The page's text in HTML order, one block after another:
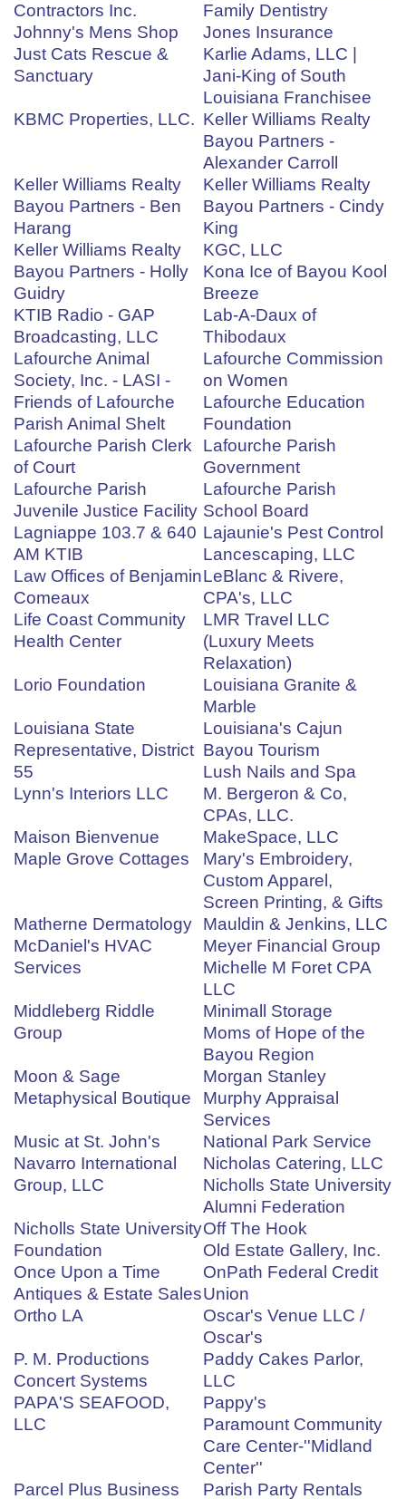
Contractors Inc.
Family Dentistry
Johnny's Mens Shop
Jones Insurance
Just Cats Rescue &
Sanctuary
Karlie Adams, LLC |
Jani-King of South
Louisiana Franchisee
KBMC Properties, LLC. Keller Williams Realty
Bayou Partners -
Alexander Carroll
Keller Williams Realty
Bayou Partners - Ben
Harang
Keller Williams Realty
Bayou Partners - Cindy
King
Keller Williams Realty
Bayou Partners - Holly
Guidry
KGC, LLC
Kona Ice of Bayou Kool
Breeze
KTIB Radio - GAP
Broadcasting, LLC
Lab-A-Daux of
Thibodaux
Lafourche Animal
Society, Inc. - LASI -
Friends of Lafourche
Parish Animal Shelt
Lafourche Commission
on Women
Lafourche Education
Foundation
Lafourche Parish Clerk
of Court
Lafourche Parish
Government
Lafourche Parish
Juvenile Justice Facility
Lafourche Parish
School Board
Lagniappe 103.7 & 640
AM KTIB
Lajaunie's Pest Control
Lancescaping, LLC
Law Offices of Benjamin
Comeaux
LeBlanc & Rivere,
CPA's, LLC
Life Coast Community
Health Center
LMR Travel LLC
(Luxury Meets
Relaxation)
Lorio Foundation
Louisiana Granite &
Marble
Louisiana State
Representative, District
55
Louisiana's Cajun
Bayou Tourism
Lush Nails and Spa
Lynn's Interiors LLC
M. Bergeron & Co,
CPAs, LLC.
Maison Bienvenue
MakeSpace, LLC
Maple Grove Cottages
Mary's Embroidery,
Custom Apparel,
Screen Printing, & Gifts
Matherne Dermatology
Mauldin & Jenkins, LLC
McDaniel's HVAC
Services
Meyer Financial Group
Michelle M Foret CPA
LLC
Middleberg Riddle
Group
Minimall Storage
Moms of Hope of the
Bayou Region
Moon & Sage
Metaphysical Boutique
Morgan Stanley
Murphy Appraisal
Services
Music at St. John's
National Park Service
Navarro International
Group, LLC
Nicholas Catering, LLC
Nicholls State University
Alumni Federation
Nicholls State University
Foundation
Off The Hook
Old Estate Gallery, Inc.
Once Upon a Time
Antiques & Estate Sales
OnPath Federal Credit
Union
Ortho LA
Oscar's Venue LLC /
Oscar's
P. M. Productions
Concert Systems
Paddy Cakes Parlor,
LLC
PAPA'S SEAFOOD,
LLC
Pappy's
Paramount Community
Care Center-''Midland
Center''
Parcel Plus Business
Parish Party Rentals